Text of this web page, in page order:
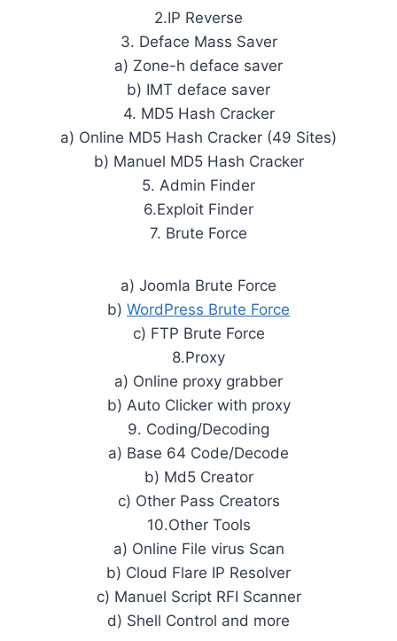
2.IP Reverse
3. Deface Mass Saver
a) Zone-h deface saver
b) IMT deface saver
4. MD5 Hash Cracker
a) Online MD5 Hash Cracker (49 Sites)
b) Manuel MD5 Hash Cracker
5. Admin Finder
6.Exploit Finder
7. Brute Force
a) Joomla Brute Force
b) WordPress Brute Force
c) FTP Brute Force
8.Proxy
a) Online proxy grabber
b) Auto Clicker with proxy
9. Coding/Decoding
a) Base 64 Code/Decode
b) Md5 Creator
c) Other Pass Creators
10.Other Tools
a) Online File virus Scan
b) Cloud Flare IP Resolver
c) Manuel Script RFI Scanner
d) Shell Control and more